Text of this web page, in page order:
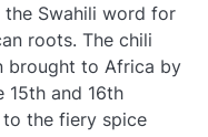
the Swahili word for
roots. The chili
brought to Africa by
15th and 16th
the fiery spice